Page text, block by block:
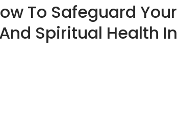
To Safeguard Your
Spiritual Health In